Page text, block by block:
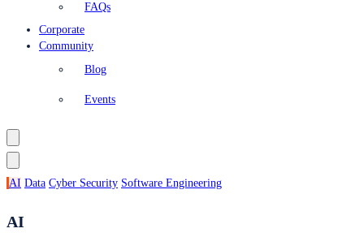
FAQs
Corporate
Community
Blog
Events
AI Data Cyber Security Software Engineering
AI